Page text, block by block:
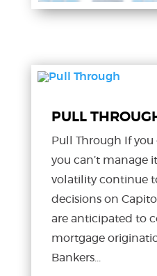
PULL
Pull Through If you
you can’t manage
volatility continue
decisions on
are anticipated to
mortgage
Bankers...